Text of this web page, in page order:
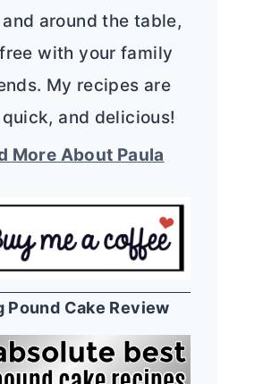
around the table,
with your family
My recipes are
and delicious!
More About Paula
Pound Cake Review